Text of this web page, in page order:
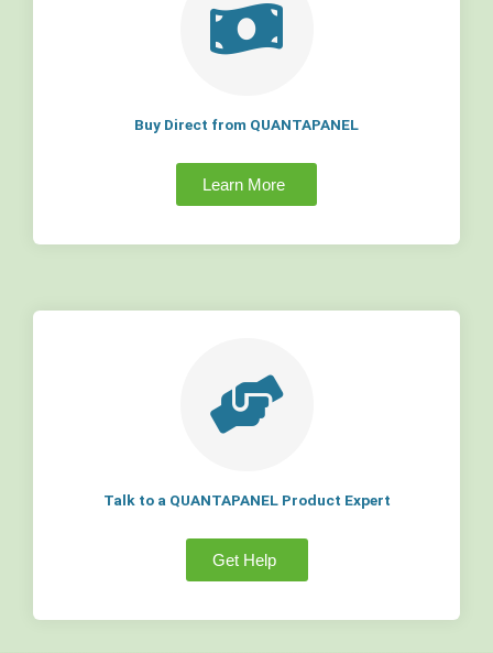
Buy Direct from QUANTAPANEL
Learn More
Talk to a QUANTAPANEL Product Expert
Get Help